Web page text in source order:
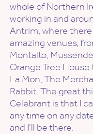
whole of Northern
working in and
Antrim, where
amazing venues,
Montalto,
Orange Tree
La Mon, The
Rabbit. The great
Celebrant is that I
any time on any
and I'll be there.